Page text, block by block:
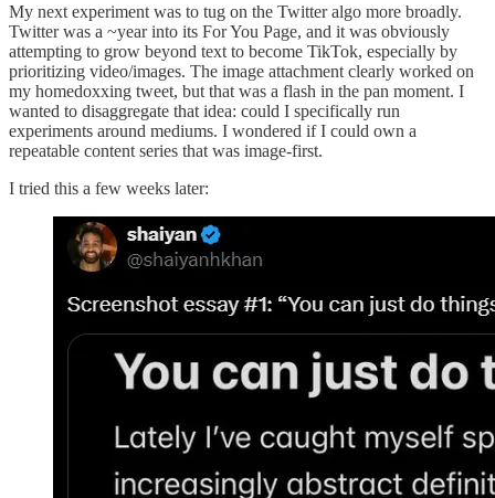
My next experiment was to tug on the Twitter algo more broadly.
Twitter was a ~year into its For You Page, and it was obviously
attempting to grow beyond text to become TikTok, especially by
prioritizing video/images. The image attachment clearly worked on
my homedoxxing tweet, but that was a flash in the pan moment. I
wanted to disaggregate that idea: could I specifically run
experiments around mediums. I wondered if I could own a
repeatable content series that was image-first.
I tried this a few weeks later: